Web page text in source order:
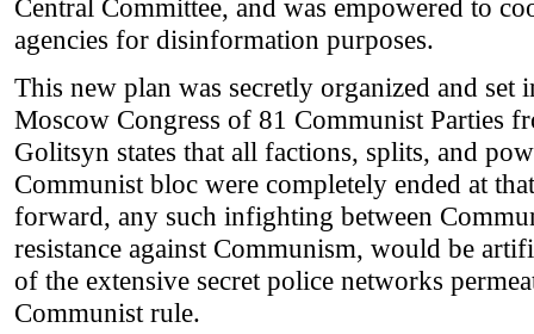
Central Committee, and was empowered to
agencies for disinformation purposes.
This new plan was secretly organized and set
Moscow Congress of 81 Communist Parties
Golitsyn states that all factions, splits, and
Communist bloc were completely ended at
forward, any such infighting between
resistance against Communism, would be
of the extensive secret police networks
Communist rule.